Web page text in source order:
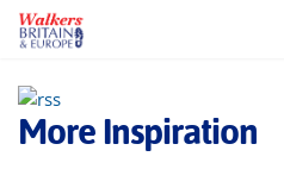
More Inspiration